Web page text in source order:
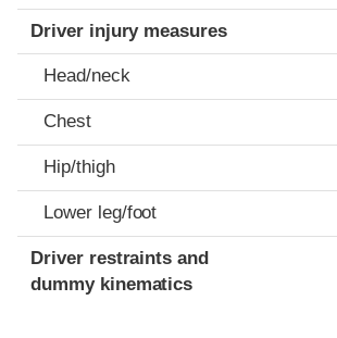
Driver injury measures
Head/neck
Chest
Hip/thigh
Lower leg/foot
Driver restraints and
dummy kinematics